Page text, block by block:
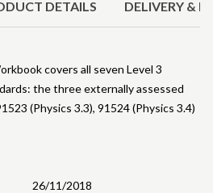
DETAILS DELIVERY &
26/11/2018
covers all seven Level 3
the three externally assessed
(Physics 3.3), 91524 (Physics 3.4)